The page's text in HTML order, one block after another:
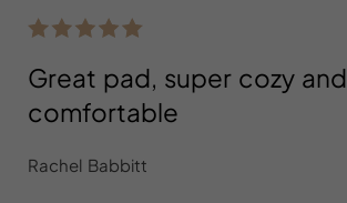
Great pad, super cozy and
comfortable
Rachel Babbitt